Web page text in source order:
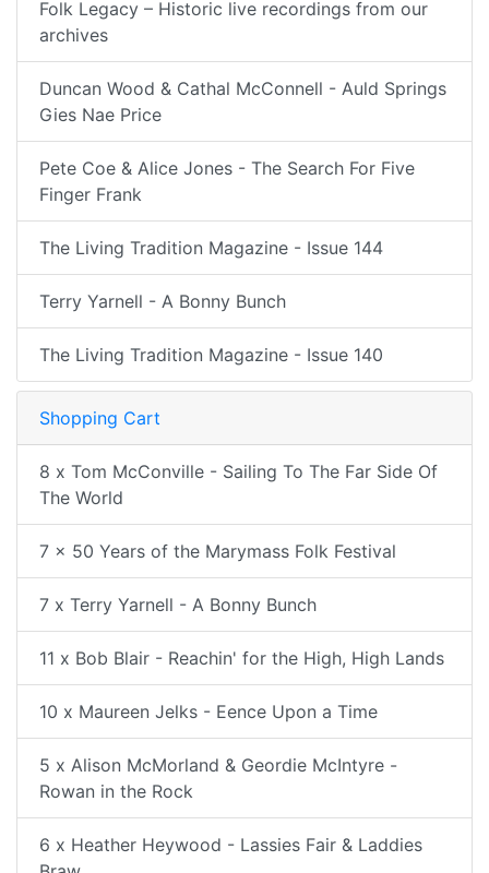
Folk Legacy – Historic live recordings from our
archives
Duncan Wood & Cathal McConnell - Auld Springs
Gies Nae Price
Pete Coe & Alice Jones - The Search For Five
Finger Frank
The Living Tradition Magazine - Issue 144
Terry Yarnell - A Bonny Bunch
The Living Tradition Magazine - Issue 140
Shopping Cart
8 x Tom McConville - Sailing To The Far Side Of
The World
7 x 50 Years of the Marymass Folk Festival
7 x Terry Yarnell - A Bonny Bunch
11 x Bob Blair - Reachin' for the High, High Lands
10 x Maureen Jelks - Eence Upon a Time
5 x Alison McMorland & Geordie McIntyre -
Rowan in the Rock
6 x Heather Heywood - Lassies Fair & Laddies